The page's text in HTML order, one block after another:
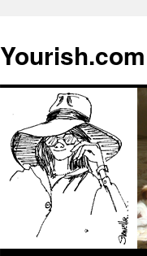
Yourish.com